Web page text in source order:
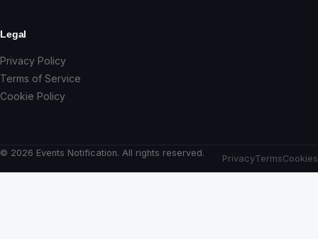
Legal
Privacy Policy
Terms of Service
Cookie Policy
© 2026 Events Notification. All rights reserved.
PrivacyTermsCookies